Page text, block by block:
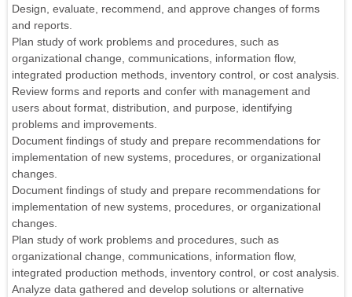
Design, evaluate, recommend, and approve changes of forms
and reports.
Plan study of work problems and procedures, such as
organizational change, communications, information flow,
integrated production methods, inventory control, or cost analysis.
Review forms and reports and confer with management and
users about format, distribution, and purpose, identifying
problems and improvements.
Document findings of study and prepare recommendations for
implementation of new systems, procedures, or organizational
changes.
Document findings of study and prepare recommendations for
implementation of new systems, procedures, or organizational
changes.
Plan study of work problems and procedures, such as
organizational change, communications, information flow,
integrated production methods, inventory control, or cost analysis.
Analyze data gathered and develop solutions or alternative